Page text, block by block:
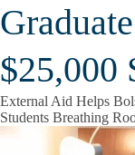
$25,000
External Aid Helps
Students Breathing